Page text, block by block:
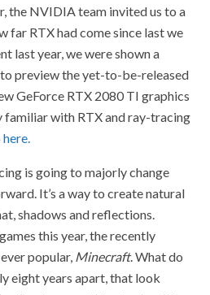
the NVIDIA team invited us to a
far RTX had come since last we
last year, we were shown a
preview the yet-to-be-released
GeForce RTX 2080 TI graphics
familiar with RTX and ray-tracing
here.
is going to majorly change
It’s a way to create natural
shadows and reflections.
this year, the recently
popular, Minecraft. What do
eight years apart, that look